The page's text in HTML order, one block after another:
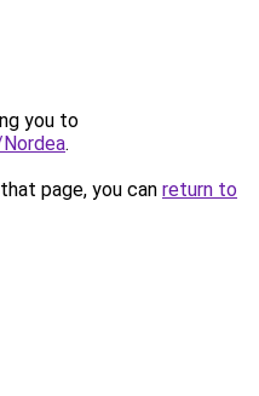
you to
.
page, you can return to